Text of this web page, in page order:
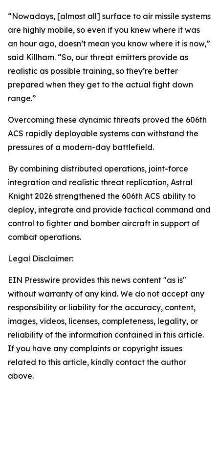
“Nowadays, [almost all] surface to air missile systems
are highly mobile, so even if you knew where it was
an hour ago, doesn’t mean you know where it is now,”
said Killham. “So, our threat emitters provide as
realistic as possible training, so they’re better
prepared when they get to the actual fight down
range.”
Overcoming these dynamic threats proved the 606th
ACS rapidly deployable systems can withstand the
pressures of a modern-day battlefield.
By combining distributed operations, joint-force
integration and realistic threat replication, Astral
Knight 2026 strengthened the 606th ACS ability to
deploy, integrate and provide tactical command and
control to fighter and bomber aircraft in support of
combat operations.
Legal Disclaimer:
EIN Presswire provides this news content "as is"
without warranty of any kind. We do not accept any
responsibility or liability for the accuracy, content,
images, videos, licenses, completeness, legality, or
reliability of the information contained in this article.
If you have any complaints or copyright issues
related to this article, kindly contact the author
above.